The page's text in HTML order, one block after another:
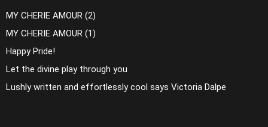
MY CHERIE AMOUR (2)
MY CHERIE AMOUR (1)
Happy Pride!
Let the divine play through you
Lushly written and effortlessly cool says Victoria Dalpe